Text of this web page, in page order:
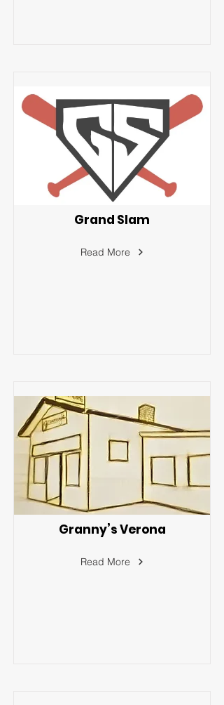
Grand Slam
Read More
Granny’s Verona
Read More